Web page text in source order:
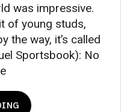
was impressive.
of young studs,
the way, it’s called
Sportsbook): No